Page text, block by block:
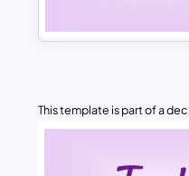
This template is part of a